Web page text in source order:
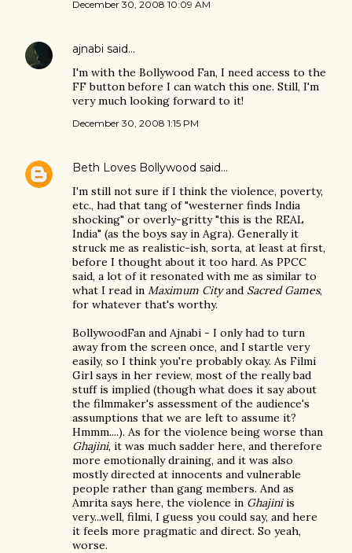
December 30, 2008 10:09 AM
ajnabi said…
I'm with the Bollywood Fan, I need access to the
FF button before I can watch this one. Still, I'm
very much looking forward to it!
December 30, 2008 1:15 PM
Beth Loves Bollywood said…
I'm still not sure if I think the violence, poverty,
etc., had that tang of "westerner finds India
shocking" or overly-gritty "this is the REAL
India" (as the boys say in Agra). Generally it
struck me as realistic-ish, sorta, at least at first,
before I thought about it too hard. As PPCC
said, a lot of it resonated with me as similar to
what I read in Maximum Cityand Sacred Games,
for whatever that's worthy.
BollywoodFan and Ajnabi - I only had to turn
away from the screen once, and I startle very
easily, so I think you're probably okay. As Filmi
Girl says in her review, most of the really bad
stuff is implied (though what does it say about
the filmmaker's assessment of the audience's
assumptions that we are left to assume it?
Hmmm....). As for the violence being worse than
Ghajini, it was much sadder here, and therefore
more emotionally draining, and it was also
mostly directed at innocents and vulnerable
people rather than gang members. And as
Amrita says here, the violence in Ghajiniis
very...well, filmi, I guess you could say, and here
it feels more pragmatic and direct. So yeah,
worse.